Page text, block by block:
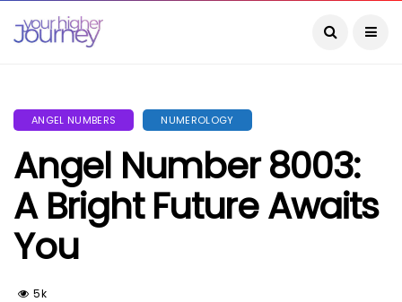
ANGEL NUMBERS NUMEROLOGY
Angel Number 8003:
A Bright Future Awaits
You
5k